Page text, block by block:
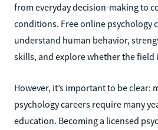
from everyday decision-making to
conditions. Free online psychology
understand human behavior,
skills, and explore whether the field
However, it’s important to be clear:
psychology careers require many
education. Becoming a licensed